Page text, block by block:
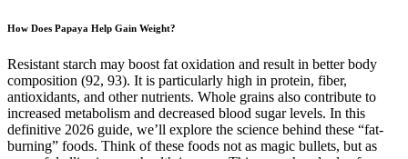
How Does Papaya Help Gain Weight?
Resistant starch may boost fat oxidation and result in better body
composition (92, 93). It is particularly high in protein, fiber,
antioxidants, and other nutrients. Whole grains also contribute to
increased metabolism and decreased blood sugar levels. In this
definitive 2026 guide, we’ll explore the science behind these “fat-
burning” foods. Think of these foods not as magic bullets, but as